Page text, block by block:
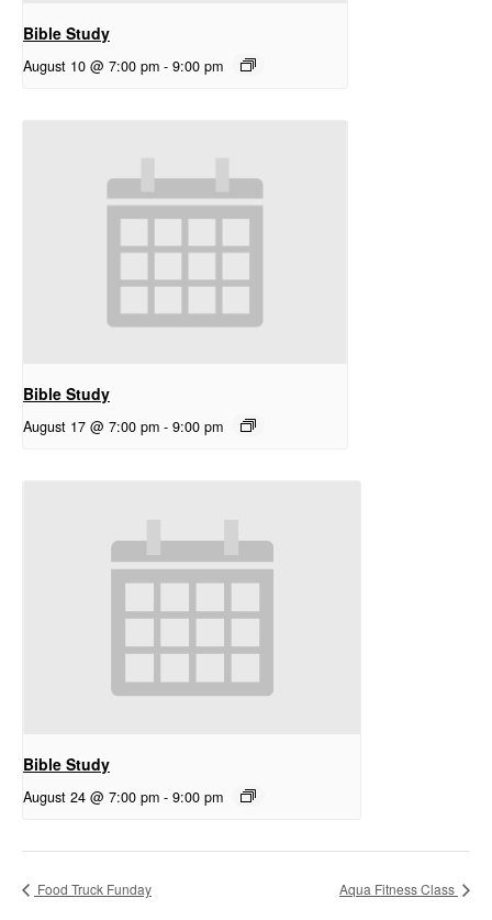
Bible Study
August 10 @ 7:00 pm - 9:00 pm
Bible Study
August 17 @ 7:00 pm - 9:00 pm
Bible Study
August 24 @ 7:00 pm - 9:00 pm
Food Truck Funday Aqua Fitness Class